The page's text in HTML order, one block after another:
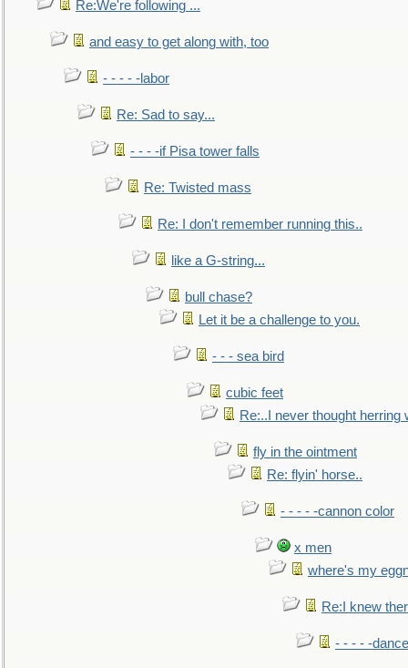
Re:We're following ...
and easy to get along with, too
- - - - -labor
Re: Sad to say...
- - - -if Pisa tower falls
Re: Twisted mass
Re: I don't remember running this..
like a G-string...
bull chase?
Let it be a challenge to you.
- - - sea bird
cubic feet
Re:..I never thought herring
fly in the ointment
Re: flyin' horse..
- - - - -cannon color
x men
where's my
Re:I knew
- - - - -dance